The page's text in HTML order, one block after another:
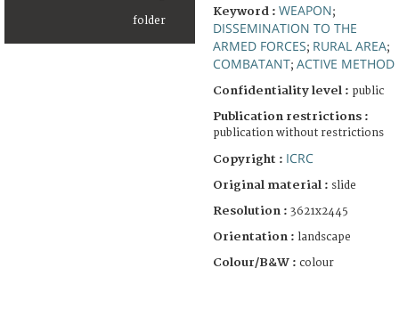
Keyword : WEAPON;
DISSEMINATION TO THE
ARMED FORCES; RURAL AREA;
COMBATANT; ACTIVE METHOD
Confidentiality level : public
Publication restrictions :
publication without restrictions
Copyright : ICRC
Original material : slide
Resolution : 3621x2445
Orientation : landscape
Colour/B&W : colour